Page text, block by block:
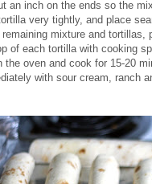
an inch on the ends so the
very tightly, and place
remaining mixture and
of each tortilla with cooking
the oven and cook for 15-20
with sour cream, ranch